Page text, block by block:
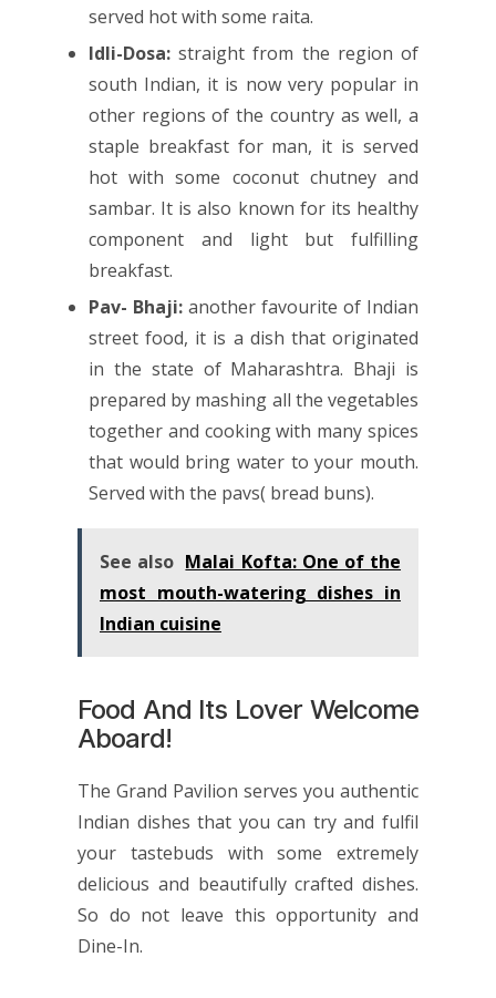
served hot with some raita.
Idli-Dosa: straight from the region of
south Indian, it is now very popular in
other regions of the country as well, a
staple breakfast for man, it is served
hot with some coconut chutney and
sambar. It is also known for its healthy
component and light but fulfilling
breakfast.
Pav- Bhaji: another favourite of Indian
street food, it is a dish that originated
in the state of Maharashtra. Bhaji is
prepared by mashing all the vegetables
together and cooking with many spices
that would bring water to your mouth.
Served with the pavs( bread buns).
See also Malai Kofta: One of the
most mouth-watering dishes in
Indian cuisine
Food And Its Lover Welcome
Aboard!
The Grand Pavilion serves you authentic
Indian dishes that you can try and fulfil
your tastebuds with some extremely
delicious and beautifully crafted dishes.
So do not leave this opportunity and
Dine-In.